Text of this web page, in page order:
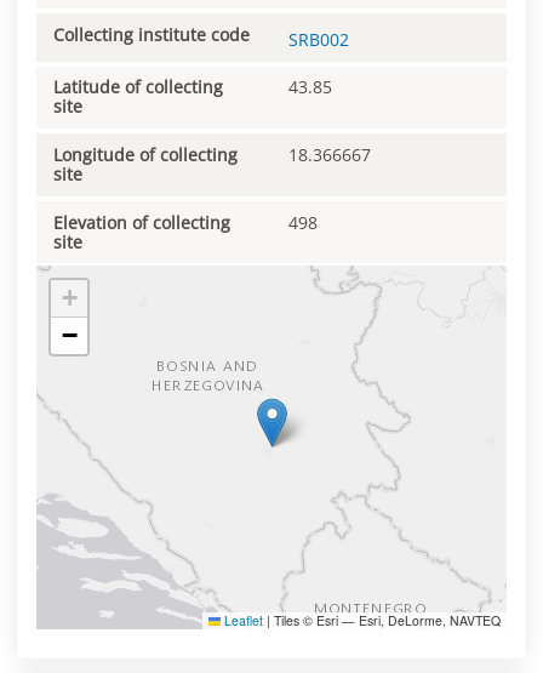
Collecting institute code SRB002
Latitude of collecting
site
43.85
Longitude of collecting
site
18.366667
Elevation of collecting
site
498
+
−
Leaflet | Tiles © Esri — Esri, DeLorme, NAVTEQ